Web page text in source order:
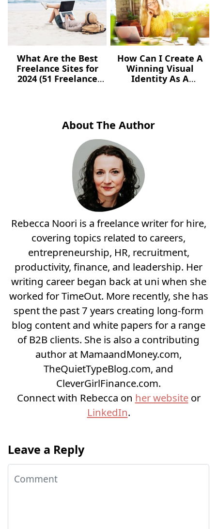
What Are the Best
Freelance Sites for
2024 (51 Freelance
How Can I Create A
Winning Visual
Identity As A
About The Author
Rebecca Noori is a freelance writer for hire,
covering topics related to careers,
entrepreneurship, HR, recruitment,
productivity, finance, and leadership. Her
writing career began back at uni when she
worked for TimeOut. More recently, she has
spent the past 7 years creating long-form
blog content and white papers for a range
of B2B clients. She is also a contributing
author at MamaandMoney.com,
TheQuietTypeBlog.com, and
CleverGirlFinance.com.
Connect with Rebecca on her websiteor
LinkedIn.
Leave a Reply
Comment